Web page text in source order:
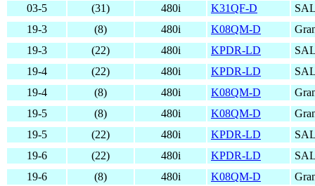
03-5
(31) 480i K31QF-D
19-3
(8) 480i K08QM-D
19-3
(22) 480i KPDR-LD
19-4
(22) 480i KPDR-LD
19-4
(8) 480i K08QM-D
19-5
(8) 480i K08QM-D
19-5
(22) 480i KPDR-LD
19-6
(22) 480i KPDR-LD
19-6
(8) 480i K08QM-D